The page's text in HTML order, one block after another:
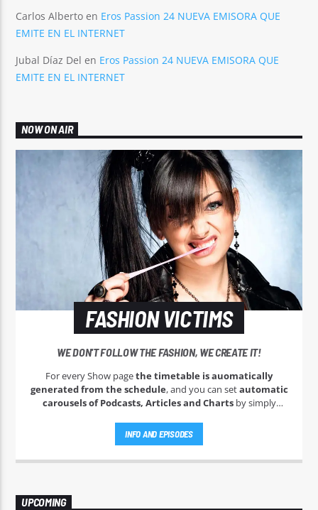
Carlos Alberto en Eros Passion 24 NUEVA EMISORA QUE
EMITE EN EL INTERNET
Jubal Díaz Del en Eros Passion 24 NUEVA EMISORA QUE
EMITE EN EL INTERNET
NOW ON AIR
FASHION VICTIMS
WE DON'T FOLLOW THE FASHION, WE CREATE IT!
For every Show pagethe timetable is auomatically
generated from the schedule, and you can setautomatic
carousels of Podcasts, Articles and Chartsby simply
auctor eget tellus nec, pellentesque varius mauris. Sed eu
congue nulla, et tincidunt justo. Aliquam semper faucibus
odio id varius. Suspendisse varius laoreet sodales.
INFO AND EPISODES
UPCOMING